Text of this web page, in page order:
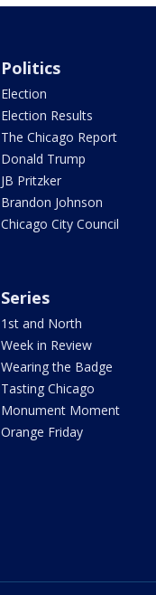
Politics
Election
Election Results
The Chicago Report
Donald Trump
JB Pritzker
Brandon Johnson
Chicago City Council
Series
1st and North
Week in Review
Wearing the Badge
Tasting Chicago
Monument Moment
Orange Friday